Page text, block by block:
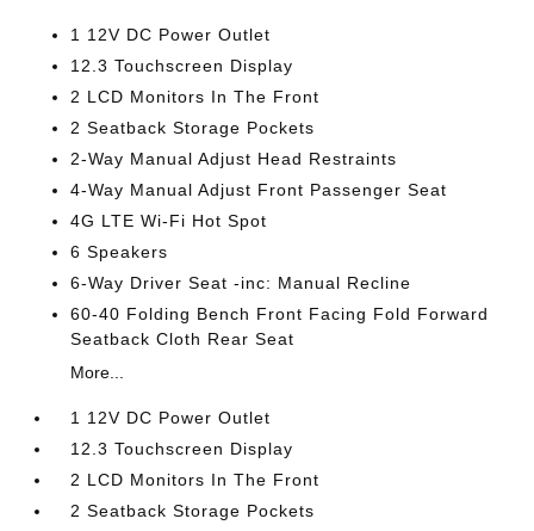
1 12V DC Power Outlet
12.3 Touchscreen Display
2 LCD Monitors In The Front
2 Seatback Storage Pockets
2-Way Manual Adjust Head Restraints
4-Way Manual Adjust Front Passenger Seat
4G LTE Wi-Fi Hot Spot
6 Speakers
6-Way Driver Seat -inc: Manual Recline
60-40 Folding Bench Front Facing Fold Forward
Seatback Cloth Rear Seat
More...
1 12V DC Power Outlet
12.3 Touchscreen Display
2 LCD Monitors In The Front
2 Seatback Storage Pockets